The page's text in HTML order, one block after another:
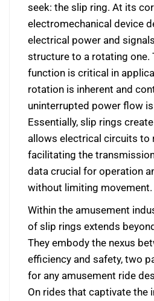
seek: the slip ring. At its
electromechanical device
electrical power and
structure to a rotating one.
function is critical in
rotation is inherent and
uninterrupted power flow
Essentially, slip rings
allows electrical circuits to
facilitating the
data crucial for operation
without limiting movement.
Within the amusement
of slip rings extends
They embody the nexus
efficiency and safety, two
for any amusement ride
On rides that captivate the